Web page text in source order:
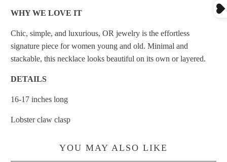
WHY WE LOVE IT
Chic, simple, and luxurious, OR jewelry is the effortless
signature piece for women young and old. Minimal and
stackable, this necklace looks beautiful on its own or layered.
DETAILS
16-17 inches long
Lobster claw clasp
YOU MAY ALSO LIKE